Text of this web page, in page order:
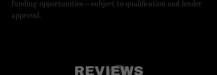
funding opportunities—subject to qualification and lender
approval.
REVIEWS